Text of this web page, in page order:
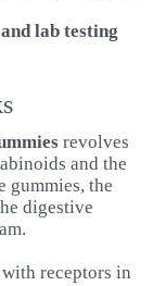
lab testing
revolves
and the
gummies, the
digestive
receptors in